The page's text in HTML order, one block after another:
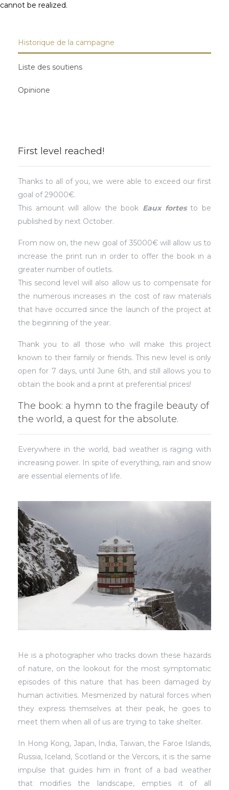
cannot be realized.
Historique de la campagne
Liste des soutiens
Opinione
First level reached!
Thanks to all of you, we were able to exceed our first
goal of 29000€.
This amount will allow the book Eaux fortesto be
published by next October.
From now on, the new goal of 35000€ will allow us to
increase the print run in order to offer the book in a
greater number of outlets.
This second level will also allow us to compensate for
the numerous increases in the cost of raw materials
that have occurred since the launch of the project at
the beginning of the year.
Thank you to all those who will make this project
known to their family or friends. This new level is only
open for 7 days, until June 6th, and still allows you to
obtain the book and a print at preferential prices!
The book: a hymn to the fragile beauty of
the world, a quest for the absolute.
Everywhere in the world, bad weather is raging with
increasing power. In spite of everything, rain and snow
are essential elements of life.
He is a photographer who tracks down these hazards
of nature, on the lookout for the most symptomatic
episodes of this nature that has been damaged by
human activities. Mesmerized by natural forces when
they express themselves at their peak, he goes to
meet them when all of us are trying to take shelter.
In Hong Kong, Japan, India, Taiwan, the Faroe Islands,
Russia, Iceland, Scotland or the Vercors, it is the same
impulse that guides him in front of a bad weather
that modifies the landscape, empties it of all